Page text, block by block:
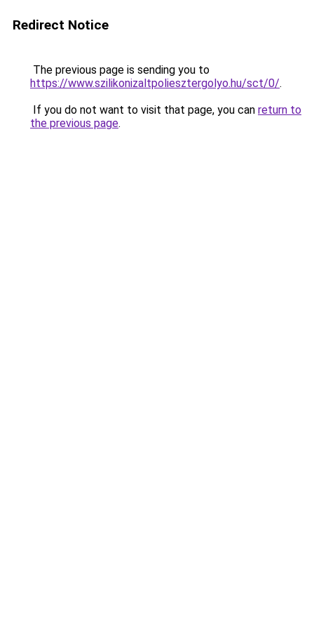
Redirect Notice
The previous page is sending you to
https://www.szilikonizaltpoliesztergolyo.hu/sct/0/.
If you do not want to visit that page, you can return to
the previous page.